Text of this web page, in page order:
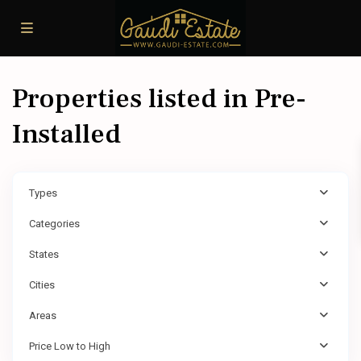
Properties listed in Pre-
Installed
Types
Categories
States
Cities
Areas
Price Low to High